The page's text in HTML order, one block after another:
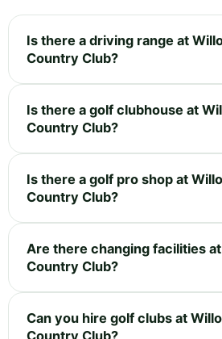
Is there a driving range at
Country Club?
Is there a golf clubhouse at
Country Club?
Is there a golf pro shop at
Country Club?
Are there changing facilities
Country Club?
Can you hire golf clubs at
Country Club?